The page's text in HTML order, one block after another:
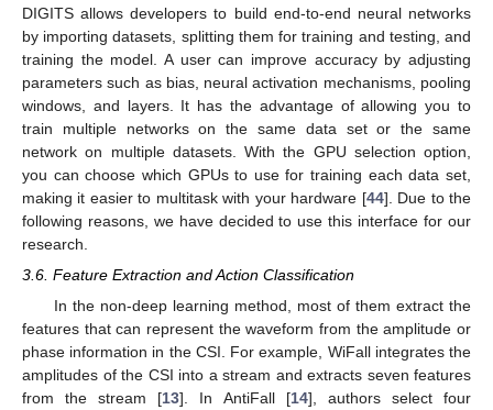
DIGITS allows developers to build end-to-end neural networks
by importing datasets, splitting them for training and testing, and
training the model. A user can improve accuracy by adjusting
parameters such as bias, neural activation mechanisms, pooling
windows, and layers. It has the advantage of allowing you to
train multiple networks on the same data set or the same
network on multiple datasets. With the GPU selection option,
you can choose which GPUs to use for training each data set,
making it easier to multitask with your hardware [44]. Due to the
following reasons, we have decided to use this interface for our
research.
3.6. Feature Extraction and Action Classification
In the non-deep learning method, most of them extract the
features that can represent the waveform from the amplitude or
phase information in the CSI. For example, WiFall integrates the
amplitudes of the CSI into a stream and extracts seven features
from the stream [13]. In AntiFall [14], authors select four